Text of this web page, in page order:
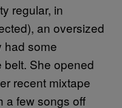
regular, in
an oversized
had some
belt. She opened
recent mixtape
a few songs off